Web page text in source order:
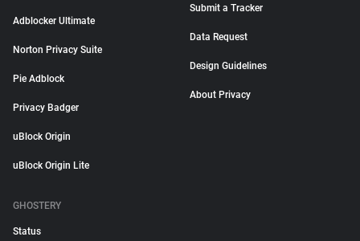
Adblocker Ultimate
Norton Privacy Suite
Pie Adblock
Privacy Badger
uBlock Origin
uBlock Origin Lite
Submit a Tracker
Data Request
Design Guidelines
About Privacy
GHOSTERY
Status